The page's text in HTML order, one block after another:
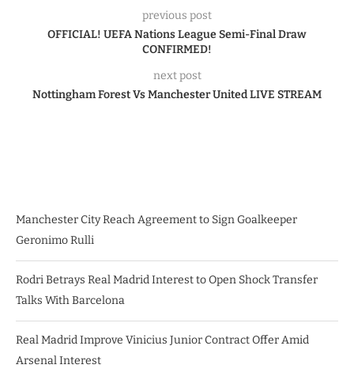
previous post
OFFICIAL! UEFA Nations League Semi-Final Draw
CONFIRMED!
next post
Nottingham Forest Vs Manchester United LIVE STREAM
Manchester City Reach Agreement to Sign Goalkeeper
Geronimo Rulli
Rodri Betrays Real Madrid Interest to Open Shock Transfer
Talks With Barcelona
Real Madrid Improve Vinicius Junior Contract Offer Amid
Arsenal Interest